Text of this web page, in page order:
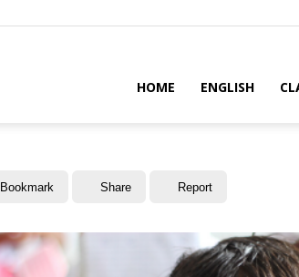
HOME ENGLISH
Bookmark Share Report